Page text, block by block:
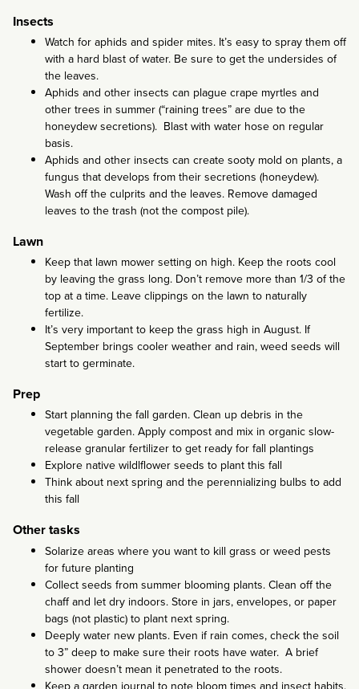
Insects
Watch for aphids and spider mites. It’s easy to spray them off
with a hard blast of water. Be sure to get the undersides of
the leaves.
Aphids and other insects can plague crape myrtles and
other trees in summer (“raining trees” are due to the
honeydew secretions). Blast with water hose on regular
basis.
Aphids and other insects can create sooty mold on plants, a
fungus that develops from their secretions (honeydew).
Wash off the culprits and the leaves. Remove damaged
leaves to the trash (not the compost pile).
Lawn
Keep that lawn mower setting on high. Keep the roots cool
by leaving the grass long. Don’t remove more than 1/3 of the
top at a time. Leave clippings on the lawn to naturally
fertilize.
It’s very important to keep the grass high in August. If
September brings cooler weather and rain, weed seeds will
start to germinate.
Prep
Start planning the fall garden. Clean up debris in the
vegetable garden. Apply compost and mix in organic slow-
release granular fertilizer to get ready for fall plantings
Explore native wildlflower seeds to plant this fall
Think about next spring and the perennializing bulbs to add
this fall
Other tasks
Solarize areas where you want to kill grass or weed pests
for future planting
Collect seeds from summer blooming plants. Clean off the
chaff and let dry indoors. Store in jars, envelopes, or paper
bags (not plastic) to plant next spring.
Deeply water new plants. Even if rain comes, check the soil
to 3” deep to make sure their roots have water. A brief
shower doesn’t mean it penetrated to the roots.